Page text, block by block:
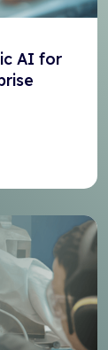
AI for